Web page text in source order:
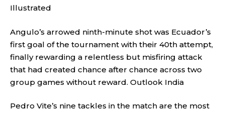
Illustrated
Angulo’s arrowed ninth-minute shot was Ecuador’s
first goal of the tournament with their 40th attempt,
finally rewarding a relentless but misfiring attack
that had created chance after chance across two
group games without reward. Outlook India
Pedro Vite’s nine tackles in the match are the most